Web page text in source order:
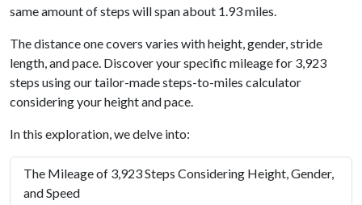
same amount of steps will span about 1.93 miles.
The distance one covers varies with height, gender, stride
length, and pace. Discover your specific mileage for 3,923
steps using our tailor-made steps-to-miles calculator
considering your height and pace.
In this exploration, we delve into:
The Mileage of 3,923 Steps Considering Height, Gender,
and Speed